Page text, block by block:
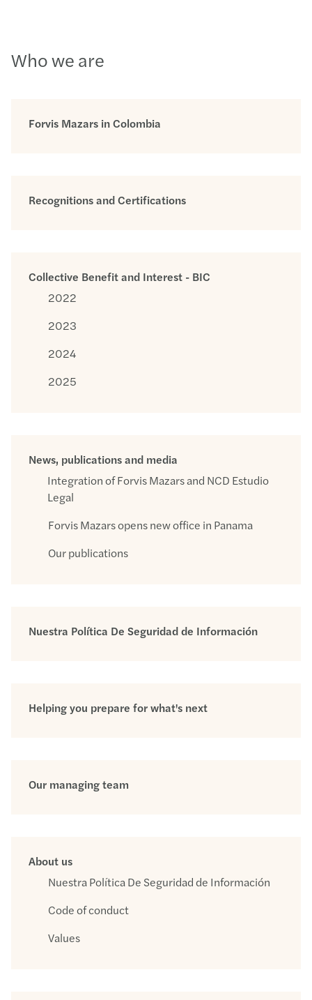
Who we are
Forvis Mazars in Colombia
Recognitions and Certifications
Collective Benefit and Interest - BIC
2022
2023
2024
2025
News, publications and media
Integration of Forvis Mazars and NCD Estudio
Legal
Forvis Mazars opens new office in Panama
Our publications
Nuestra Política De Seguridad de Información
Helping you prepare for what's next
Our managing team
About us
Nuestra Política De Seguridad de Información
Code of conduct
Values